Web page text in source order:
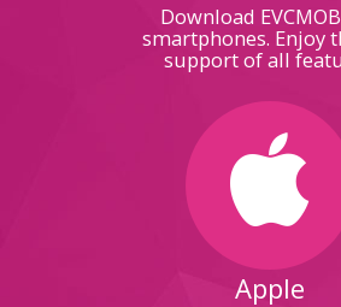
Download
smartphones. Enjoy
support of all
Apple